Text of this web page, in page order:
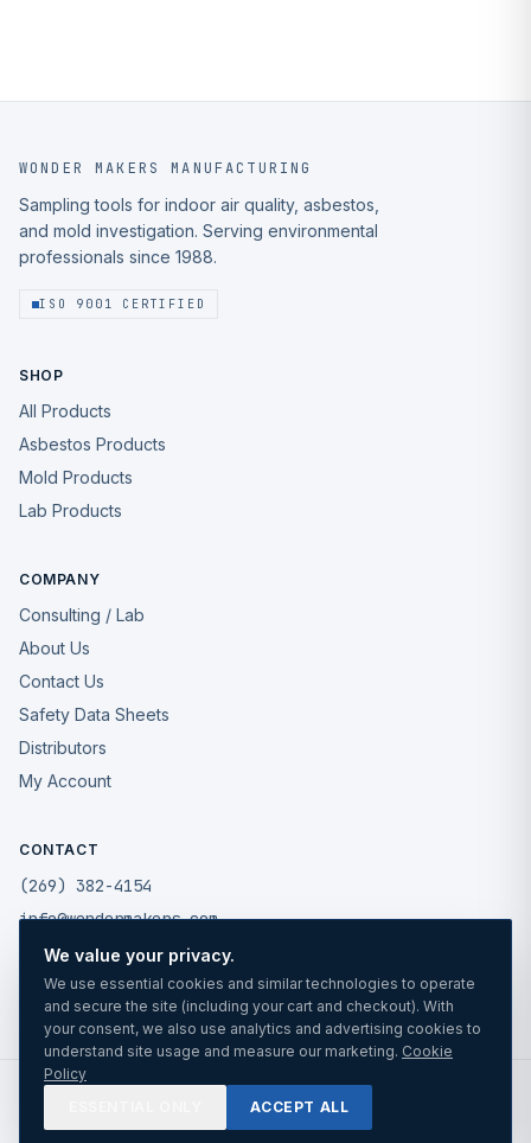
WONDER MAKERS MANUFACTURING
Sampling tools for indoor air quality, asbestos,
and mold investigation. Serving environmental
professionals since 1988.
ISO 9001 CERTIFIED
SHOP
All Products
Asbestos Products
Mold Products
Lab Products
COMPANY
Consulting / Lab
About Us
Contact Us
Safety Data Sheets
Distributors
My Account
CONTACT
(269) 382-4154
info@wondermakers.com
49175 West Road
Wixom, MI 48393
Wonder Makers Mfg LLC. All rights reserved.
TRUSTED SINCE 1988
We value your privacy.
We use essential cookies and similar technologies to operate
and secure the site (including your cart and checkout). With
your consent, we also use analytics and advertising cookies to
understand site usage and measure our marketing. Cookie
Policy
ACCEPT ALL